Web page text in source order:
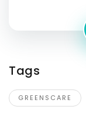
Tags
GREENSCARE